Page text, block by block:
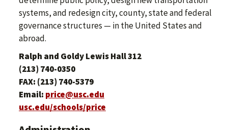
systems, and redesign city, county, state and federal
governance structures — in the United States and
abroad.
Ralph and Goldy Lewis Hall 312
(213) 740-0350
FAX: (213) 740-5379
Email: price@usc.edu
usc.edu/schools/price